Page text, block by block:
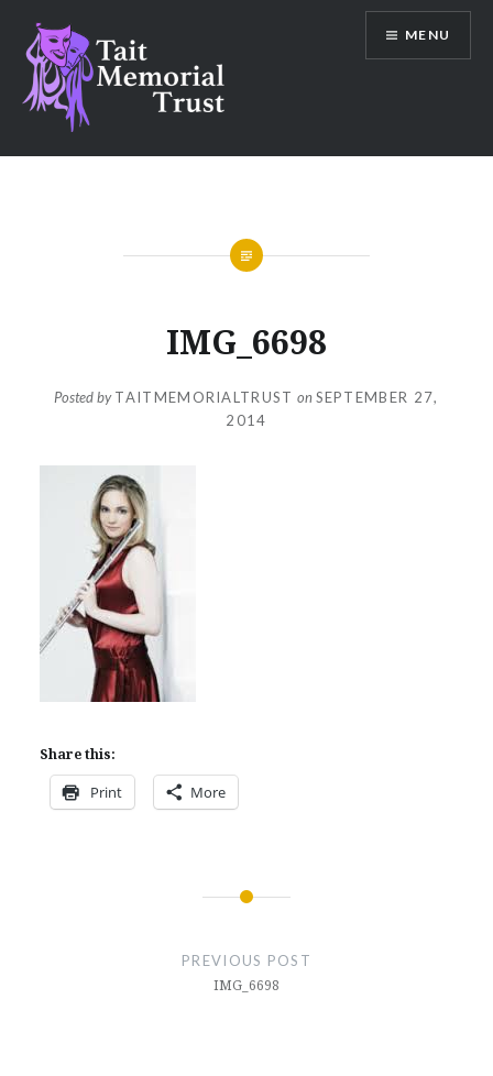
content
Tait Memorial Trust
MENU
IMG_6698
Posted byTAITMEMORIALTRUST onSEPTEMBER 27,
2014
Share this:
Print More
PREVIOUS POST
IMG_6698